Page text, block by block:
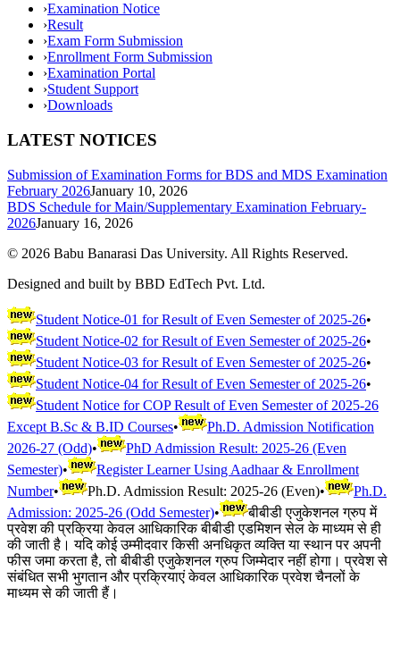
›Examination Notice
›Result
›Exam Form Submission
›Enrollment Form Submission
›Examination Portal
›Student Support
›Downloads
LATEST NOTICES
Submission of Examination Forms for BDS and MDS Examination
February 2026January 10, 2026
BDS Schedule for Main/Supplementary Examination February-
2026January 16, 2026
© 2026 Babu Banarasi Das University. All Rights Reserved.
Designed and built by BBD EdTech Pvt. Ltd.
Student Notice-01 for Result of Even Semester of 2025-26•
Student Notice-02 for Result of Even Semester of 2025-26•
Student Notice-03 for Result of Even Semester of 2025-26•
Student Notice-04 for Result of Even Semester of 2025-26•
Student Notice for COP Result of Even Semester of 2025-26
Except B.Sc & B.ID Courses•
Ph.D. Admission Notification
2026-27 (Odd)•
PhD Admission Result: 2025-26 (Even
Semester)•
Register Learner Using Aadhaar & Enrollment
Number• Ph.D. Admission Result: 2025-26 (Even)•
Ph.D.
Admission: 2025-26 (Odd Semester)•
बीबीडी एजुकेशनल ग्रुप में
प्रवेश की प्रक्रिया केवल आधिकारिक बीबीडी एडमिशन सेल के माध्यम से ही
की जाती है। यदि कोई उम्मीदवार किसी अनधिकृत व्यक्ति या स्थान पर अपनी
फीस जमा करता है, तो बीबीडी एजुकेशनल ग्रुप जिम्मेदार नहीं होगा। प्रवेश से
संबंधित सभी भुगतान और प्रक्रियाएं केवल आधिकारिक प्रवेश चैनलों के
माध्यम से की जाती हैं।